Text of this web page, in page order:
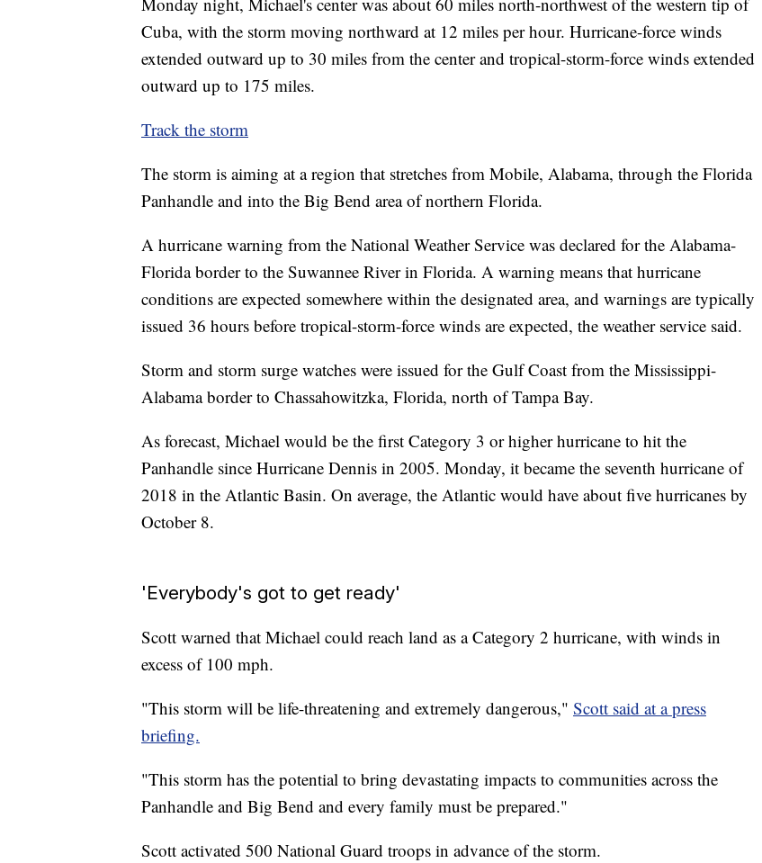
Cuba, with the storm moving northward at 12 miles per hour. Hurricane-force winds
extended outward up to 30 miles from the center and tropical-storm-force winds extended
outward up to 175 miles.
Track the storm
The storm is aiming at a region that stretches from Mobile, Alabama, through the Florida
Panhandle and into the Big Bend area of northern Florida.
A hurricane warning from the National Weather Service was declared for the Alabama-
Florida border to the Suwannee River in Florida. A warning means that hurricane
conditions are expected somewhere within the designated area, and warnings are typically
issued 36 hours before tropical-storm-force winds are expected, the weather service said.
Storm and storm surge watches were issued for the Gulf Coast from the Mississippi-
Alabama border to Chassahowitzka, Florida, north of Tampa Bay.
As forecast, Michael would be the first Category 3 or higher hurricane to hit the
Panhandle since Hurricane Dennis in 2005. Monday, it became the seventh hurricane of
2018 in the Atlantic Basin. On average, the Atlantic would have about five hurricanes by
October 8.
'Everybody's got to get ready'
Scott warned that Michael could reach land as a Category 2 hurricane, with winds in
excess of 100 mph.
"This storm will be life-threatening and extremely dangerous," Scott said at a press
briefing.
"This storm has the potential to bring devastating impacts to communities across the
Panhandle and Big Bend and every family must be prepared."
Scott activated 500 National Guard troops in advance of the storm.